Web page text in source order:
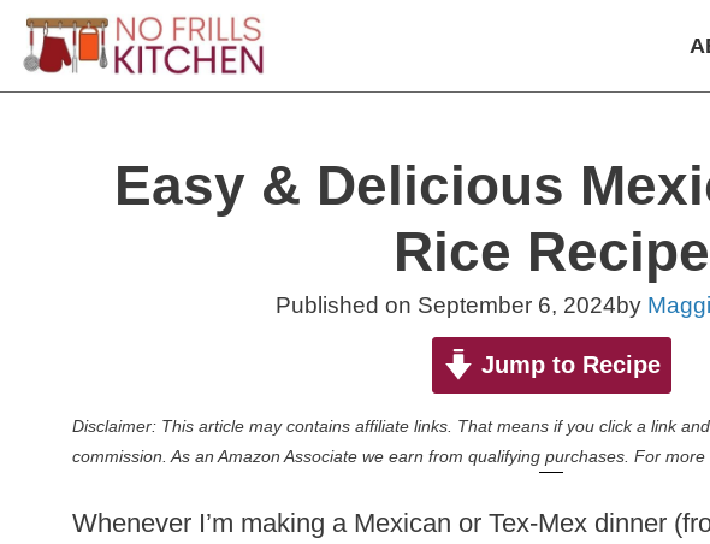
Skip
Easy & Delicious
Rice Recipe
Published on September 6, 2024by
Jump to Recipe
Disclaimer: This article may contains affiliate links. That means if you click a link
commission. As an Amazon Associate we earn from qualifying purchases. For
Whenever I’m making a Mexican or Tex-Mex dinner